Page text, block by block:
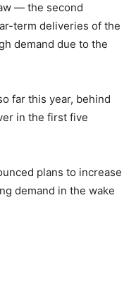
— the second
term deliveries of the
demand due to the
far this year, behind
in the first five
plans to increase
demand in the wake